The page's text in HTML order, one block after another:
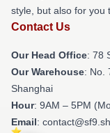
style, but also for you
Contact Us
Our Head Office: 78
Our Warehouse: No.
Shanghai
Hour: 9AM – 5PM
Email: